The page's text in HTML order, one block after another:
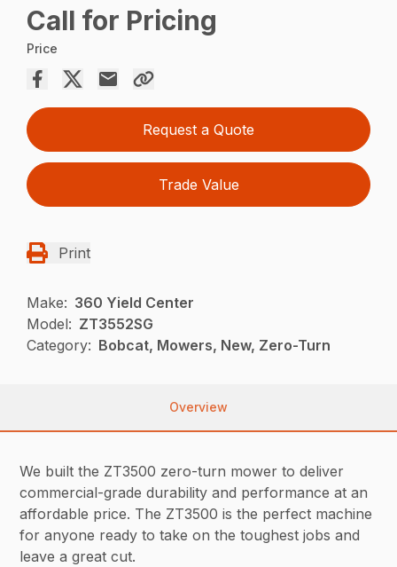
Call for Pricing
Price
Request a Quote
Trade Value
Print
Make: 360 Yield Center
Model: ZT3552SG
Category: Bobcat, Mowers, New, Zero-Turn
Overview
We built the ZT3500 zero-turn mower to deliver
commercial-grade durability and performance at an
affordable price. The ZT3500 is the perfect machine
for anyone ready to take on the toughest jobs and
leave a great cut.